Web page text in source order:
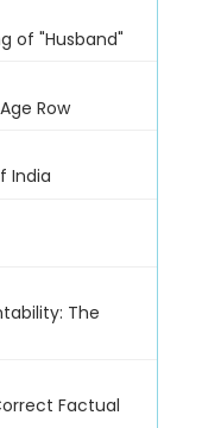
of "Husband"
Row
India
The
Factual